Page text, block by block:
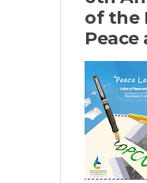
of the
Peace